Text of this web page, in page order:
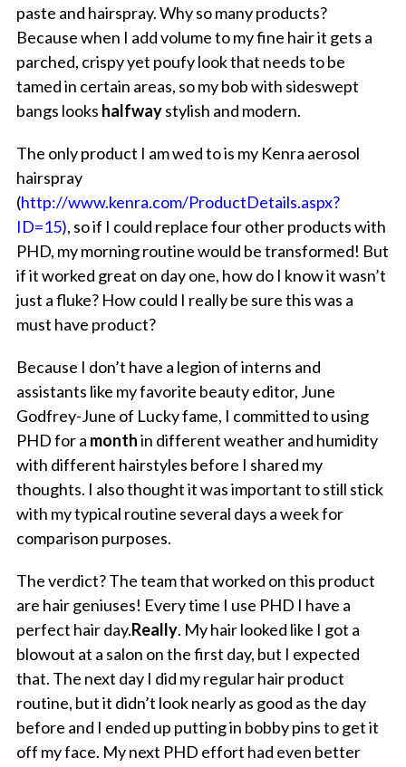
paste and hairspray. Why so many products?
Because when I add volume to my fine hair it gets a
parched, crispy yet poufy look that needs to be
tamed in certain areas, so my bob with sideswept
bangs looks halfwaystylish and modern.
The only product I am wed to is my Kenra aerosol
hairspray
(http://www.kenra.com/ProductDetails.aspx?
ID=15), so if I could replace four other products with
PHD, my morning routine would be transformed! But
if it worked great on day one, how do I know it wasn’t
just a fluke? How could I really be sure this was a
must have product?
Because I don’t have a legion of interns and
assistants like my favorite beauty editor, June
Godfrey-June of Lucky fame, I committed to using
PHD for a monthin different weather and humidity
with different hairstyles before I shared my
thoughts. I also thought it was important to still stick
with my typical routine several days a week for
comparison purposes.
The verdict? The team that worked on this product
are hair geniuses! Every time I use PHD I have a
perfect hair day.Really. My hair looked like I got a
blowout at a salon on the first day, but I expected
that. The next day I did my regular hair product
routine, but it didn’t look nearly as good as the day
before and I ended up putting in bobby pins to get it
off my face. My next PHD effort had even better